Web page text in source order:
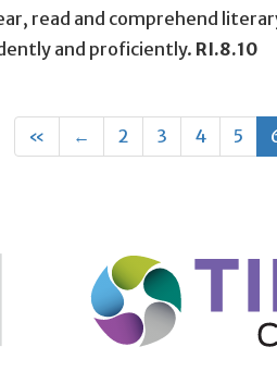
read and comprehend
and proficiently. RI.8.10
First
« Previous
← 2 3 4 5